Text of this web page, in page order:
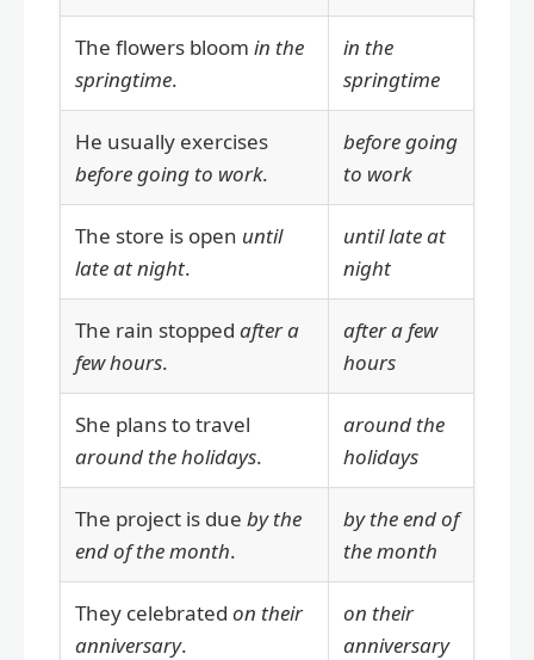
The flowers bloom in the
springtime.
in the
springtime
He usually exercises
before going to work.
before going
to work
The store is open until
late at night.
until late at
night
The rain stopped after a
few hours.
after a few
hours
She plans to travel
around the holidays.
around the
holidays
The project is due by the
end of the month.
by the end of
the month
They celebrated on their
anniversary.
on their
anniversary